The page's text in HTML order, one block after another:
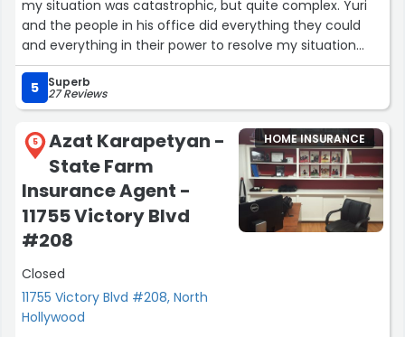
my situation was catastrophic, but quite complex. Yuri
and the people in his office did everything they could
and everything in their power to resolve my situation
positively, and they completely succeeded. Thank you
so much!”
5 Superb
27 Reviews
5
Azat Karapetyan -
State Farm
Insurance Agent -
11755 Victory Blvd
#208
Closed
11755 Victory Blvd #208, North
Hollywood
HOME INSURANCE